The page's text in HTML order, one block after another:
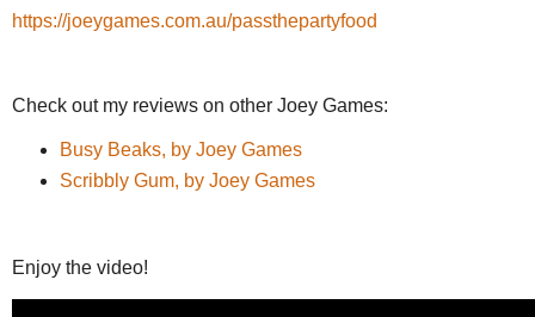
https://joeygames.com.au/passthepartyfood
Check out my reviews on other Joey Games:
Busy Beaks, by Joey Games
Scribbly Gum, by Joey Games
Enjoy the video!